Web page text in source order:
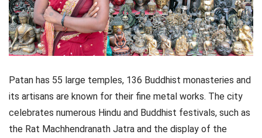
Patan has 55 large temples, 136 Buddhist monasteries and
its artisans are known for their fine metal works. The city
celebrates numerous Hindu and Buddhist festivals, such as
the Rat Machhendranath Jatra and the display of the